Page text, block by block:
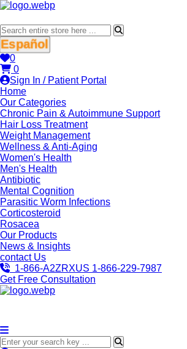
0
0
Sign In / Patient Portal
Home
Our Categories
Chronic Pain & Autoimmune Support
Hair Loss Treatment
Weight Management
Wellness & Anti-Aging
Women's Health
Men's Health
Antibiotic
Mental Cognition
Parasitic Worm Infections
Corticosteroid
Rosacea
Our Products
News & Insights
contact Us
1-866-A2ZRXUS 1-866-229-7987
Get Free Consultation